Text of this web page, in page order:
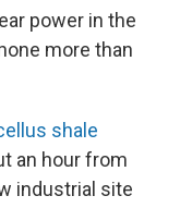
power in the
more than
shale
an hour from
industrial site